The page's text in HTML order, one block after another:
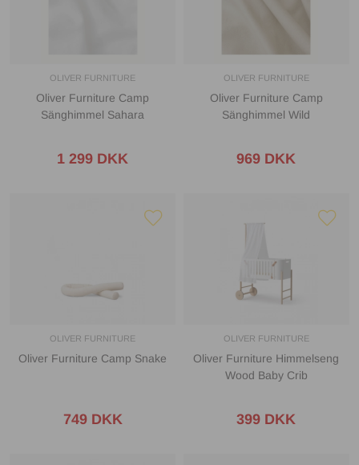
OLIVER FURNITURE
Oliver Furniture Camp
Sänghimmel Sahara
1 299 DKK
OLIVER FURNITURE
Oliver Furniture Camp
Sänghimmel Wild
969 DKK
OLIVER FURNITURE
Oliver Furniture Camp Snake
749 DKK
OLIVER FURNITURE
Oliver Furniture Himmelseng
Wood Baby Crib
399 DKK